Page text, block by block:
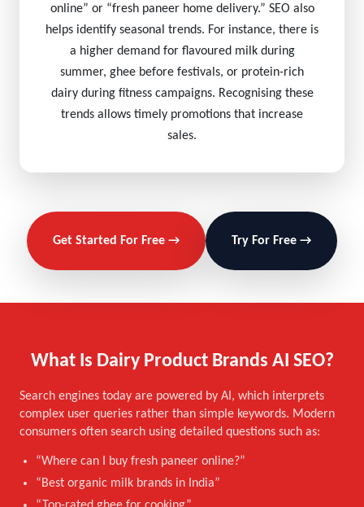
online” or “fresh paneer home delivery.” SEO also
helps identify seasonal trends. For instance, there is
a higher demand for flavoured milk during
summer, ghee before festivals, or protein-rich
dairy during fitness campaigns. Recognising these
trends allows timely promotions that increase
sales.
Get Started For Free → Try For Free →
What Is Dairy Product Brands AI SEO?
Search engines today are powered by AI, which interprets
complex user queries rather than simple keywords. Modern
consumers often search using detailed questions such as:
“Where can I buy fresh paneer online?”
“Best organic milk brands in India”